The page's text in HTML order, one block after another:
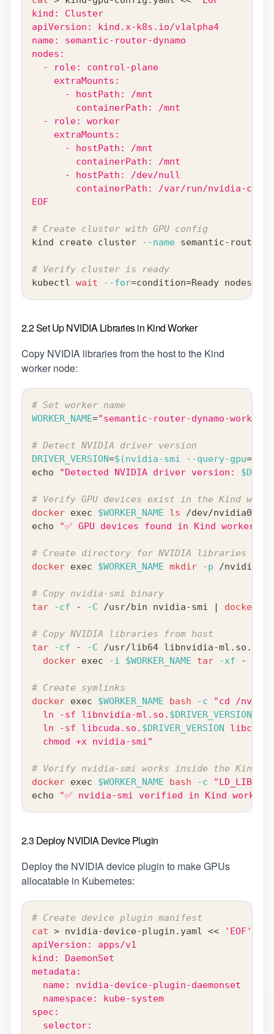
kind: Cluster
apiVersion: kind.x-k8s.io/v1alpha4
name: semantic-router-dynamo
nodes:
  - role: control-plane
    extraMounts:
      - hostPath: /mnt
        containerPath: /mnt
  - role: worker
    extraMounts:
      - hostPath: /mnt
        containerPath: /mnt
      - hostPath: /dev/null
containerPath: /var/run/nvidia-
EOF
# Create cluster with GPU config
kind create cluster
--name semantic-router-
# Verify cluster is ready
kubectl wait --for=condition=Ready nodes
2.2 Set Up NVIDIA Libraries in Kind Worker
Copy NVIDIA libraries from the host to the Kind
worker node:
# Set worker name
WORKER_NAME="semantic-router-dynamo-worker"
# Detect NVIDIA driver version
DRIVER_VERSION=$(nvidia-smi --query-gpu=
echo
"Detected NVIDIA driver version:
# Verify GPU devices exist in the Kind
docker exec $WORKER_NAME ls /dev/nvidia0
echo
"✅ GPU devices found in Kind worker"
# Create directory for NVIDIA libraries
docker exec $WORKER_NAME mkdir -p /nvidia-
# Copy nvidia-smi binary
tar
-cf - -C /usr/bin nvidia-smi | docker
# Copy NVIDIA libraries from host
tar
-cf - -C /usr/lib64 libnvidia-ml.so.
docker exec -i $WORKER_NAME tar -xf -
# Create symlinks
docker exec $WORKER_NAME bash -c
"cd /
  ln -sf libnvidia-ml.so.
$DRIVER_VERSION
  ln -sf libcuda.so.
$DRIVER_VERSION
  chmod +x nvidia-smi"
# Verify nvidia-smi works inside the Kind
docker exec $WORKER_NAME bash -c
echo
"✅ nvidia-smi verified in Kind worker"
2.3 Deploy NVIDIA Device Plugin
Deploy the NVIDIA device plugin to make GPUs
allocatable in Kubernetes:
# Create device plugin manifest
cat > nvidia-device-plugin.yaml <<
'EOF'
apiVersion: apps/v1
kind: DaemonSet
metadata:
  name: nvidia-device-plugin-daemonset
  namespace: kube-system
spec:
  selector: